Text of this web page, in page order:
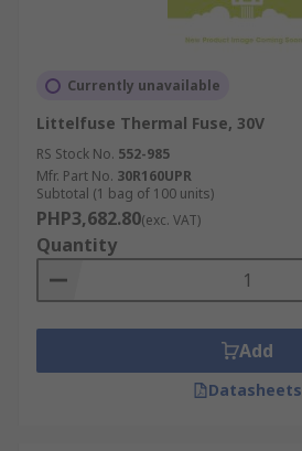
Currently unavailable
Littelfuse Thermal Fuse, 30V
RS Stock No. 552-985
Mfr. Part No. 30R160UPR
Subtotal (1 bag of 100 units)
PHP3,682.80(exc. VAT)
Quantity
Add
Datasheets